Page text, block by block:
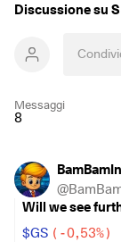
Discussione su
Messaggi
8
@
Will we see
$GS ( -0,53%)